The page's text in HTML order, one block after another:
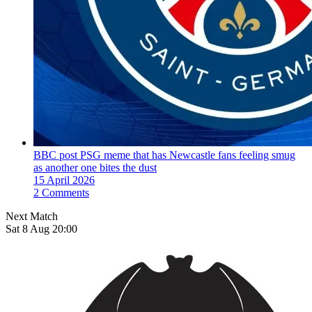
BBC post PSG meme that has Newcastle fans feeling smug
as another one bites the dust
15 April 2026
2 Comments
Next Match
Sat 8 Aug 20:00